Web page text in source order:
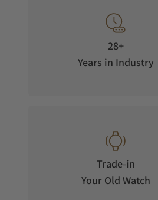
28+
Years in Industry
Trade-in
Your Old Watch